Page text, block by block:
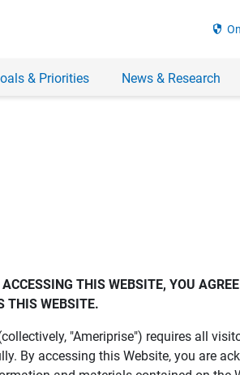
security
& Priorities News & Research
THIS WEBSITE, YOU
THIS WEBSITE.
"Ameriprise") requires all
By accessing this Website, you are